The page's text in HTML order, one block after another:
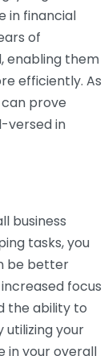
in financial
of
enabling them
efficiently. As
prove
versed in
business
tasks, you
be better
focus
the ability to
your
in your overall